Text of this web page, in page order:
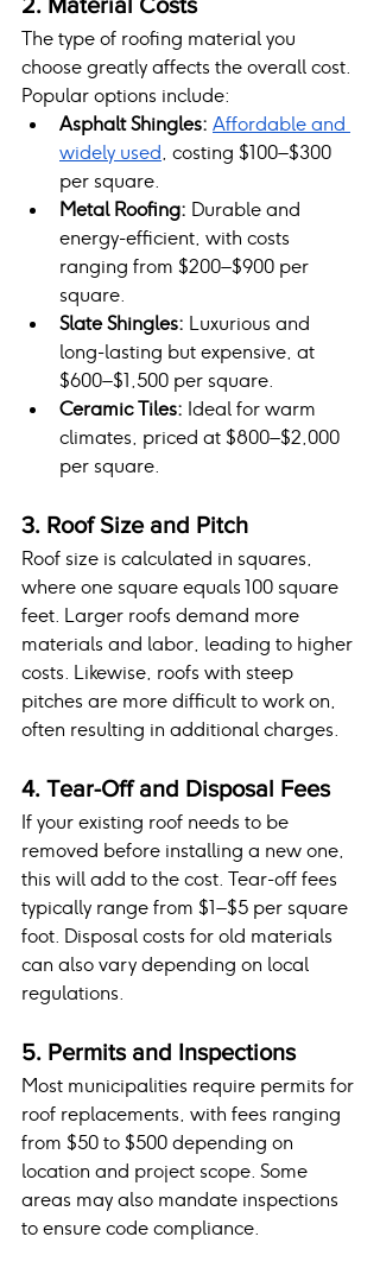
The type of roofing material you
choose greatly affects the overall cost.
Popular options include:
Asphalt Shingles: Affordable and
widely used, costing $100–$300
per square.
Metal Roofing: Durable and
energy-efficient, with costs
ranging from $200–$900 per
square.
Slate Shingles: Luxurious and
long-lasting but expensive, at
$600–$1,500 per square.
Ceramic Tiles: Ideal for warm
climates, priced at $800–$2,000
per square.
3. Roof Size and Pitch
Roof size is calculated in squares,
where one square equals 100 square
feet. Larger roofs demand more
materials and labor, leading to higher
costs. Likewise, roofs with steep
pitches are more difficult to work on,
often resulting in additional charges.
4. Tear-Off and Disposal Fees
If your existing roof needs to be
removed before installing a new one,
this will add to the cost. Tear-off fees
typically range from $1–$5 per square
foot. Disposal costs for old materials
can also vary depending on local
regulations.
5. Permits and Inspections
Most municipalities require permits for
roof replacements, with fees ranging
from $50 to $500 depending on
location and project scope. Some
areas may also mandate inspections
to ensure code compliance.